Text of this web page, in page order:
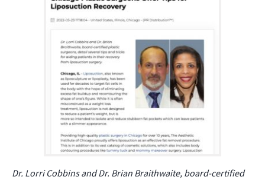
Dr. Lorri Cobbins and Dr. Brian Braithwaite, board-certified